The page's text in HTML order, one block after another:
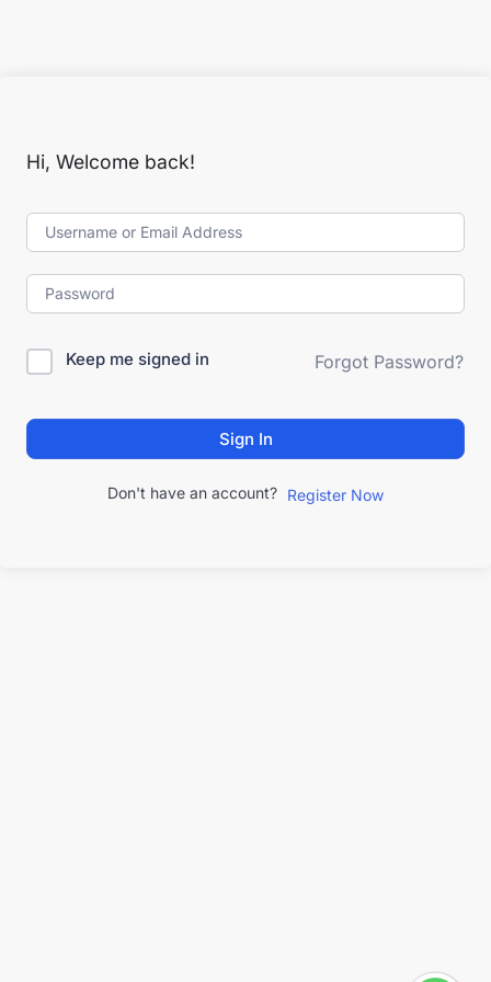
Hi, Welcome back!
Keep me signed in Forgot Password?
Sign In
Don't have an account? Register Now